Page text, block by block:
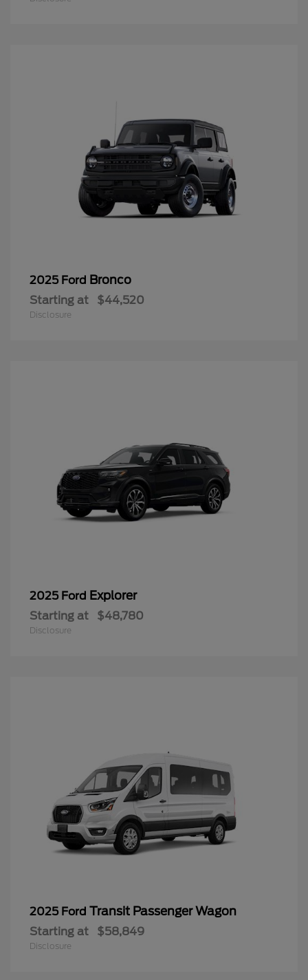
2025 Ford Bronco
Starting at $44,520
Disclosure
2025 Ford Explorer
Starting at $48,780
Disclosure
2025 Ford Transit Passenger Wagon
Starting at $58,849
Disclosure